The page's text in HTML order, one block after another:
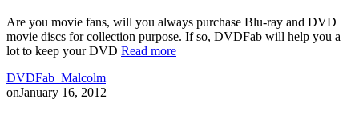
Are you movie fans, will you always purchase Blu-ray and DVD
movie discs for collection purpose. If so, DVDFab will help you a
lot to keep your DVD Read more
DVDFab_Malcolm
onJanuary 16, 2012